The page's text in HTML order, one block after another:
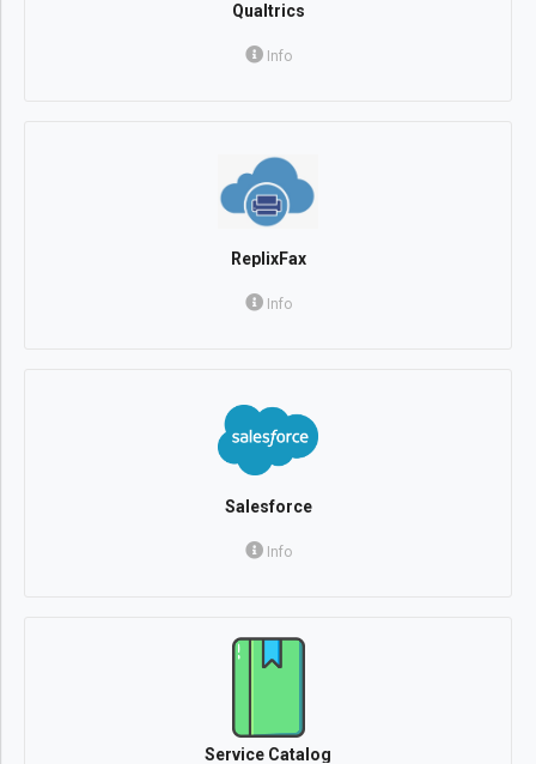
Qualtrics
Info
ReplixFax
Info
Salesforce
Info
Service Catalog